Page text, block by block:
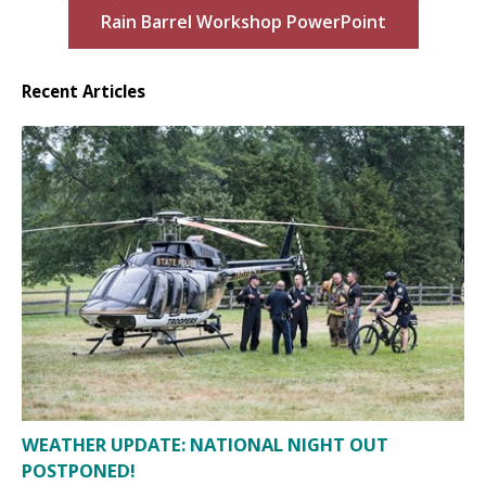
Rain Barrel Workshop PowerPoint
Recent Articles
WEATHER UPDATE: NATIONAL NIGHT OUT
POSTPONED!